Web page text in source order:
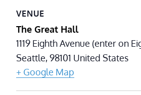
VENUE
The Great Hall
1119 Eighth Avenue (enter on
Seattle,98101 United States
+ Google Map